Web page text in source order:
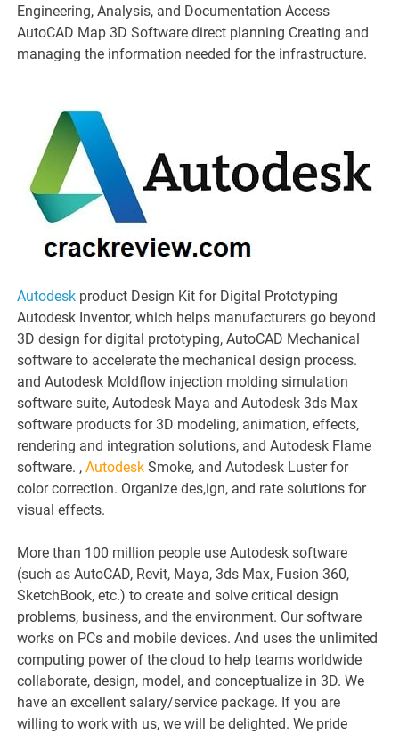
Engineering, Analysis, and Documentation Access
AutoCAD Map 3D Software direct planning Creating and
managing the information needed for the infrastructure.
Autodesk product Design Kit for Digital Prototyping
Autodesk Inventor, which helps manufacturers go beyond
3D design for digital prototyping, AutoCAD Mechanical
software to accelerate the mechanical design process.
and Autodesk Moldflow injection molding simulation
software suite, Autodesk Maya and Autodesk 3ds Max
software products for 3D modeling, animation, effects,
rendering and integration solutions, and Autodesk Flame
software. ,Autodesk Smoke, and Autodesk Luster for
color correction. Organize des,ign, and rate solutions for
visual effects.
More than 100 million people use Autodesk software
(such as AutoCAD, Revit, Maya, 3ds Max, Fusion 360,
SketchBook, etc.) to create and solve critical design
problems, business, and the environment. Our software
works on PCs and mobile devices. And uses the unlimited
computing power of the cloud to help teams worldwide
collaborate, design, model, and conceptualize in 3D. We
have an excellent salary/service package. If you are
willing to work with us, we will be delighted. We pride